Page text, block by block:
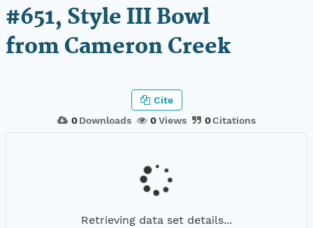
#651, Style III Bowl
from Cameron Creek
0Downloads 0Views 0Citations
Cite
Retrieving data set details...